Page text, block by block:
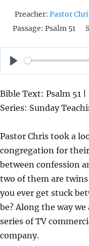
Preacher: Pastor
Passage: Psalm 51
P
A
Y
Bible Text: Psalm 51 |
Series: Sunday
Pastor Chris took a
congregation for
between confession
two of them are
you ever get stuck
be? Along the way
series of TV
company.